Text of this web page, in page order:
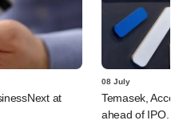
at
08 July
Temasek,
ahead of IPO.